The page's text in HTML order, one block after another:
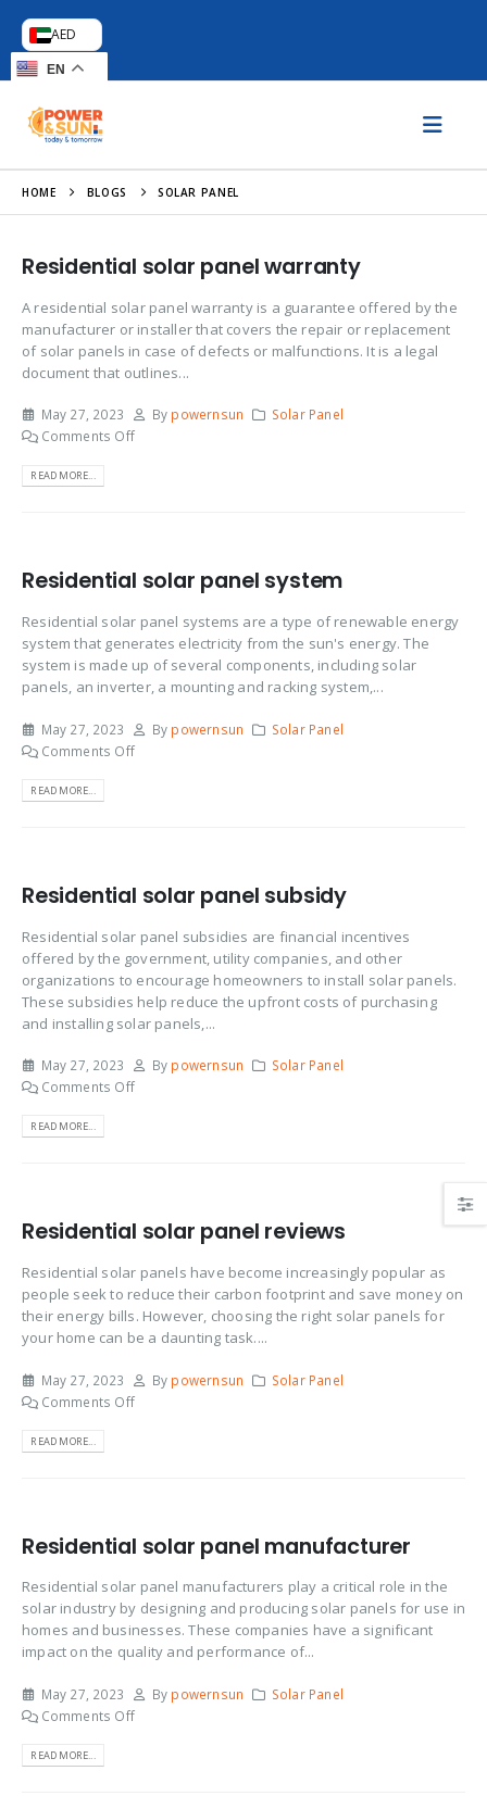
AED
EN
HOME BLOGS SOLAR PANEL
Residential solar panel warranty
A residential solar panel warranty is a guarantee offered by the
manufacturer or installer that covers the repair or replacement
of solar panels in case of defects or malfunctions. It is a legal
document that outlines...
May 27, 2023 By powernsun
Solar Panel
Comments Off
READ MORE...
Residential solar panel system
Residential solar panel systems are a type of renewable energy
system that generates electricity from the sun's energy. The
system is made up of several components, including solar
panels, an inverter, a mounting and racking system,...
May 27, 2023 By powernsun
Solar Panel
Comments Off
READ MORE...
Residential solar panel subsidy
Residential solar panel subsidies are financial incentives
offered by the government, utility companies, and other
organizations to encourage homeowners to install solar panels.
These subsidies help reduce the upfront costs of purchasing
and installing solar panels,...
May 27, 2023 By powernsun
Solar Panel
Comments Off
READ MORE...
Residential solar panel reviews
Residential solar panels have become increasingly popular as
people seek to reduce their carbon footprint and save money on
their energy bills. However, choosing the right solar panels for
your home can be a daunting task....
May 27, 2023 By powernsun
Solar Panel
Comments Off
READ MORE...
Residential solar panel manufacturer
Residential solar panel manufacturers play a critical role in the
solar industry by designing and producing solar panels for use in
homes and businesses. These companies have a significant
impact on the quality and performance of...
May 27, 2023 By powernsun
Solar Panel
Comments Off
READ MORE...